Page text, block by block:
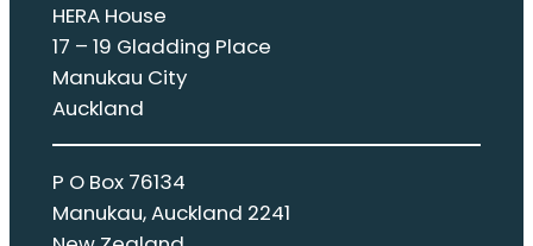
HERA House
17 – 19 Gladding Place
Manukau City
Auckland
P O Box 76134
Manukau, Auckland 2241